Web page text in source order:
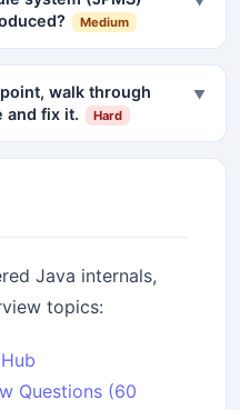
Medium
walk through
and fix it.
Hard
▼
Java internals,
topics:
Questions (60